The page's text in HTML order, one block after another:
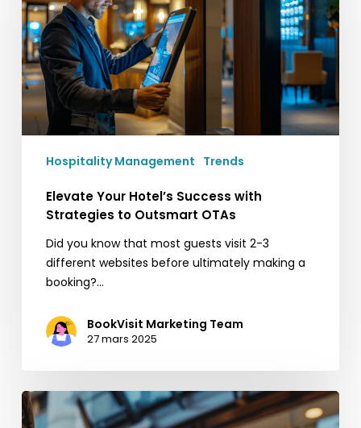
with
Strategies
to
Outsmart
OTAs
Hospitality Management Trends
Elevate Your Hotel’s Success with
Strategies to Outsmart OTAs
Did you know that most guests visit 2-3
different websites before ultimately making a
booking?…
BookVisit Marketing Team
27 mars 2025
Boost
your